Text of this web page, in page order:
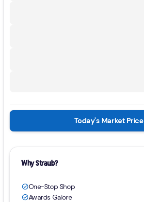
Today's Market Price
Why Straub?
check_circleOne-Stop Shop
check_circleAwards Galore